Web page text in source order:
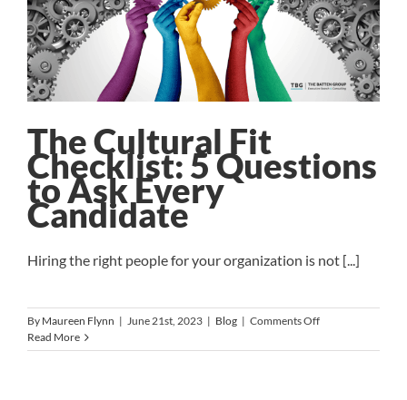
The Cultural Fit
Checklist: 5 Questions
to Ask Every
Candidate
Hiring the right people for your organization is not [...]
By Maureen Flynn | June 21st, 2023 | Blog | Comments Offon
Cultural
Read More